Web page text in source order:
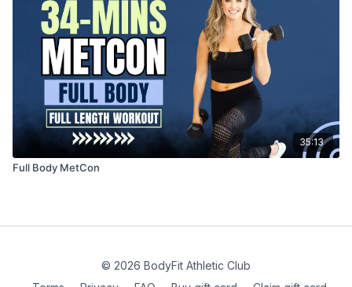
35:13
Full Body MetCon
© 2026 BodyFit Athletic Club